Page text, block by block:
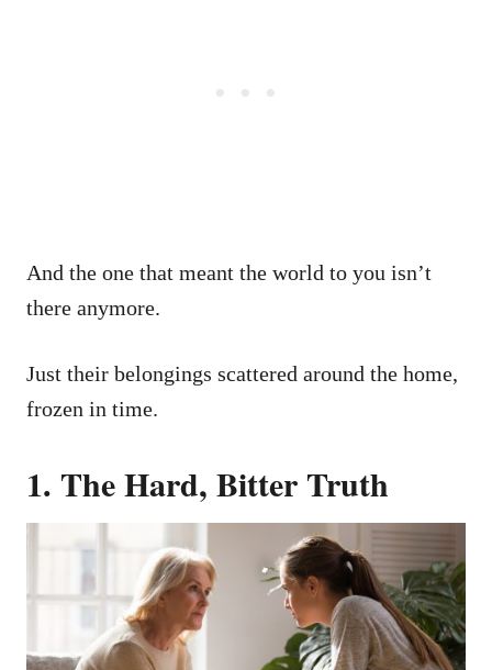
And the one that meant the world to you isn’t
there anymore.
Just their belongings scattered around the home,
frozen in time.
1. The Hard, Bitter Truth